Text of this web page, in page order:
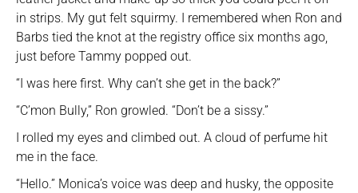
in strips. My gut felt squirmy. I remembered when Ron and
Barbs tied the knot at the registry office six months ago,
just before Tammy popped out.
“I was here first. Why can’t she get in the back?”
“C’mon Bully,” Ron growled. “Don’t be a sissy.”
I rolled my eyes and climbed out. A cloud of perfume hit
me in the face.
“Hello.” Monica’s voice was deep and husky, the opposite